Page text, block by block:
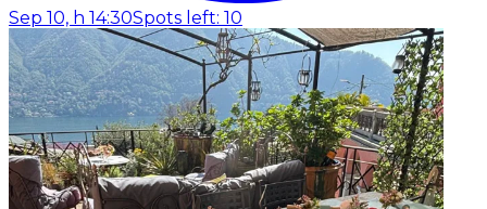
Sep 10, h 14:30Spots left: 10